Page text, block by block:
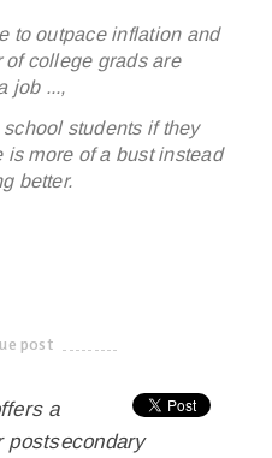
to outpace inflation and
college grads are
job ...,
students if they
more of a bust instead
better.
post
a
postsecondary